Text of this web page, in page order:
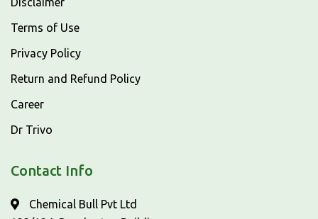
Terms of Use
Privacy Policy
Return and Refund Policy
Career
Dr Trivo
Contact Info
Chemical Bull Pvt Ltd